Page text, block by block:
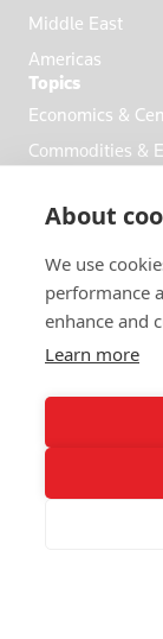
About
We use
performance
enhance and
Learn more
Middle East
Americas
Topics
Economics &
Commodities &
Business &
Markets
FOLLOW US